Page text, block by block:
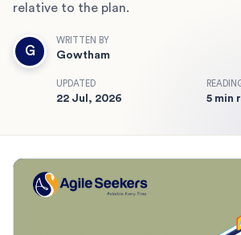
relative to the plan.
G
WRITTEN BY
Gowtham
UPDATED
22 Jul, 2026 5 min